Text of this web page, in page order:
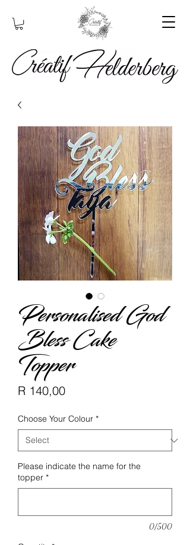
Personalised God
Bless Cake
Topper
R 140,00Price
Choose Your Colour *
Please indicate the name for the
topper *
0/500